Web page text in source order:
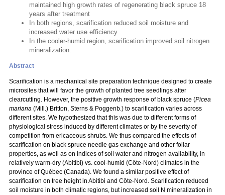
maintained high growth rates of regenerating black spruce 18
years after treatment
In both regions, scarification reduced soil moisture and
increased water use efficiency
In the cooler-humid region, scarification improved soil nitrogen
mineralization.
Abstract
Scarification is a mechanical site preparation technique designed to create
microsites that will favor the growth of planted tree seedlings after
clearcutting. However, the positive growth response of black spruce (Picea
mariana (Mill.) Britton, Sterns & Poggenb.) to scarification varies across
different sites. We hypothesized that this was due to different forms of
physiological stress induced by different climates or by the severity of
competition from ericaceous shrubs. We thus compared the effects of
scarification on black spruce needle gas exchange and other foliar
properties, as well as on indices of soil water and nitrogen availability, in
relatively warm-dry (Abitibi) vs. cool-humid (Côte-Nord) climates in the
province of Québec (Canada). We found a similar positive effect of
scarification on tree height in Abitibi and Côte-Nord. Scarification reduced
soil moisture in both climatic regions, but increased soil N mineralization in